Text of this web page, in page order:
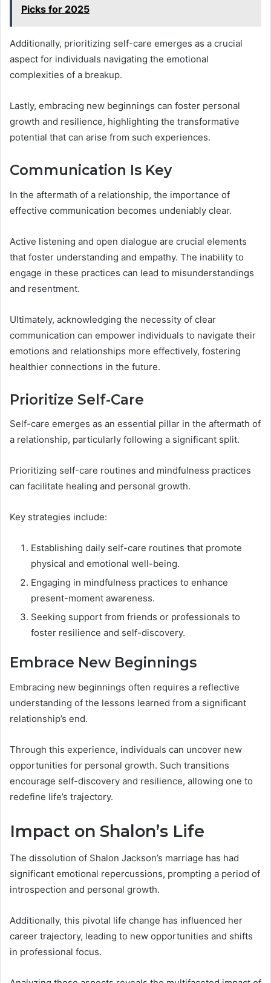
Picks for 2025
Additionally, prioritizing self-care emerges as a crucial
aspect for individuals navigating the emotional
complexities of a breakup.
Lastly, embracing new beginnings can foster personal
growth and resilience, highlighting the transformative
potential that can arise from such experiences.
Communication Is Key
In the aftermath of a relationship, the importance of
effective communication becomes undeniably clear.
Active listening and open dialogue are crucial elements
that foster understanding and empathy. The inability to
engage in these practices can lead to misunderstandings
and resentment.
Ultimately, acknowledging the necessity of clear
communication can empower individuals to navigate their
emotions and relationships more effectively, fostering
healthier connections in the future.
Prioritize Self-Care
Self-care emerges as an essential pillar in the aftermath of
a relationship, particularly following a significant split.
Prioritizing self-care routines and mindfulness practices
can facilitate healing and personal growth.
Key strategies include:
Establishing daily self-care routines that promote
physical and emotional well-being.
Engaging in mindfulness practices to enhance
present-moment awareness.
Seeking support from friends or professionals to
foster resilience and self-discovery.
Embrace New Beginnings
Embracing new beginnings often requires a reflective
understanding of the lessons learned from a significant
relationship’s end.
Through this experience, individuals can uncover new
opportunities for personal growth. Such transitions
encourage self-discovery and resilience, allowing one to
redefine life’s trajectory.
Impact on Shalon’s Life
The dissolution of Shalon Jackson’s marriage has had
significant emotional repercussions, prompting a period of
introspection and personal growth.
Additionally, this pivotal life change has influenced her
career trajectory, leading to new opportunities and shifts
in professional focus.